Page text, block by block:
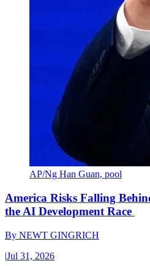
AP/Ng Han Guan, pool
America Risks Falling
the AI Development Race
By NEWT GINGRICH
|Jul 31, 2026